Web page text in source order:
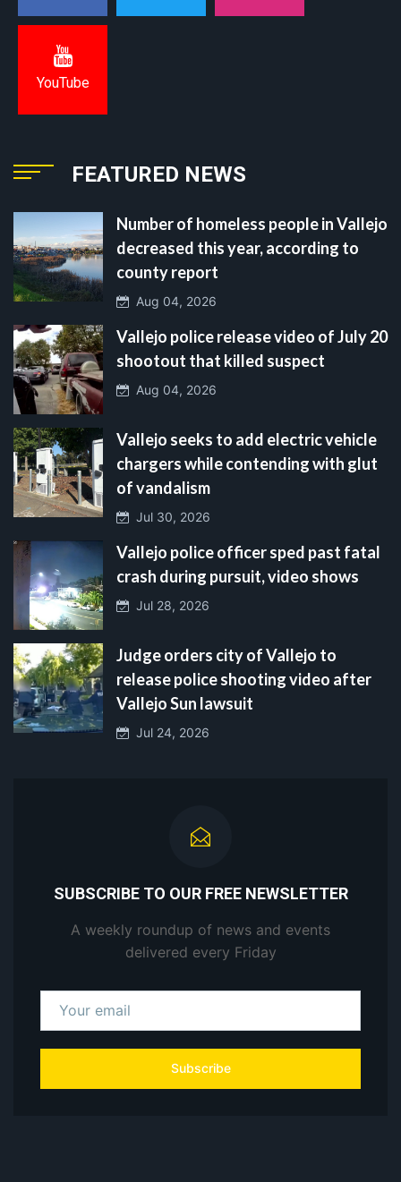
YouTube
FEATURED NEWS
Number of homeless people in Vallejo
decreased this year, according to
county report
Aug 04, 2026
Vallejo police release video of July 20
shootout that killed suspect
Aug 04, 2026
Vallejo seeks to add electric vehicle
chargers while contending with glut
of vandalism
Jul 30, 2026
Vallejo police officer sped past fatal
crash during pursuit, video shows
Jul 28, 2026
Judge orders city of Vallejo to
release police shooting video after
Vallejo Sun lawsuit
Jul 24, 2026
SUBSCRIBE TO OUR FREE NEWSLETTER
A weekly roundup of news and events
delivered every Friday
Subscribe